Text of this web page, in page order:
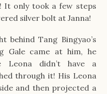
It only took a few steps
silver bolt at Janna!
behind Tang Bingyao’s
Gale came at him, he
Leona didn’t have a
through it! His Leona
and then projected a